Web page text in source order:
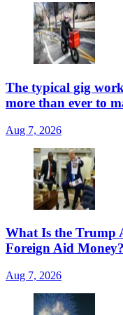
The typical gig
more than ever to
Aug 7, 2026
What Is the Trump
Foreign Aid Money?
Aug 7, 2026